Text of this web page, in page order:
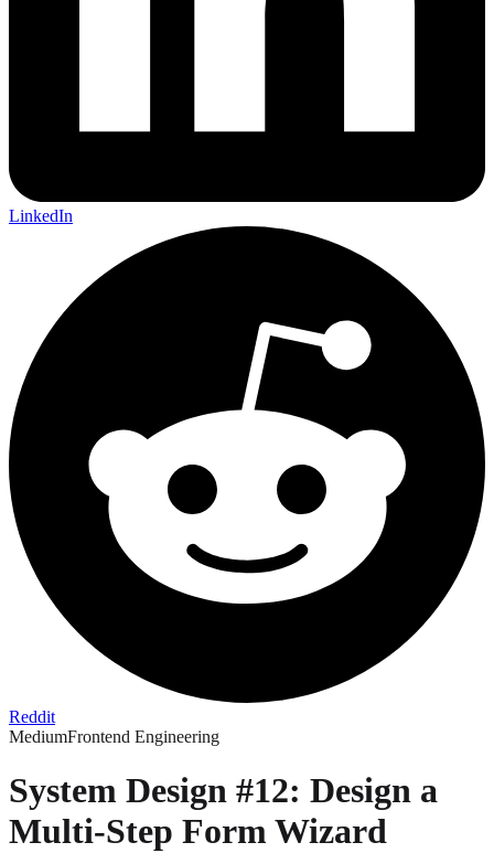
LinkedIn
Reddit
MediumFrontend Engineering
System Design #12: Design a
Multi-Step Form Wizard